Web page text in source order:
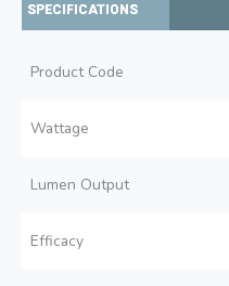
SPECIFICATIONS
Product Code
Wattage
Lumen Output
Efficacy